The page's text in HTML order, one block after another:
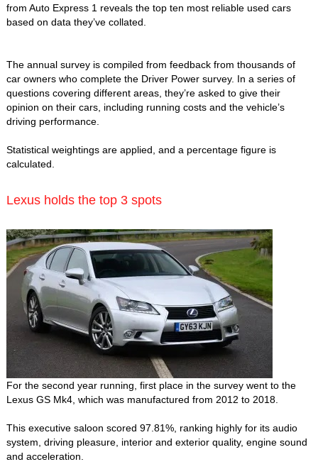
from Auto Express 1 reveals the top ten most reliable used cars
based on data they’ve collated.
The annual survey is compiled from feedback from thousands of
car owners who complete the Driver Power survey. In a series of
questions covering different areas, they’re asked to give their
opinion on their cars, including running costs and the vehicle’s
driving performance.
Statistical weightings are applied, and a percentage figure is
calculated.
Lexus holds the top 3 spots
For the second year running, first place in the survey went to the
Lexus GS Mk4, which was manufactured from 2012 to 2018.
This executive saloon scored 97.81%, ranking highly for its audio
system, driving pleasure, interior and exterior quality, engine sound
and acceleration.